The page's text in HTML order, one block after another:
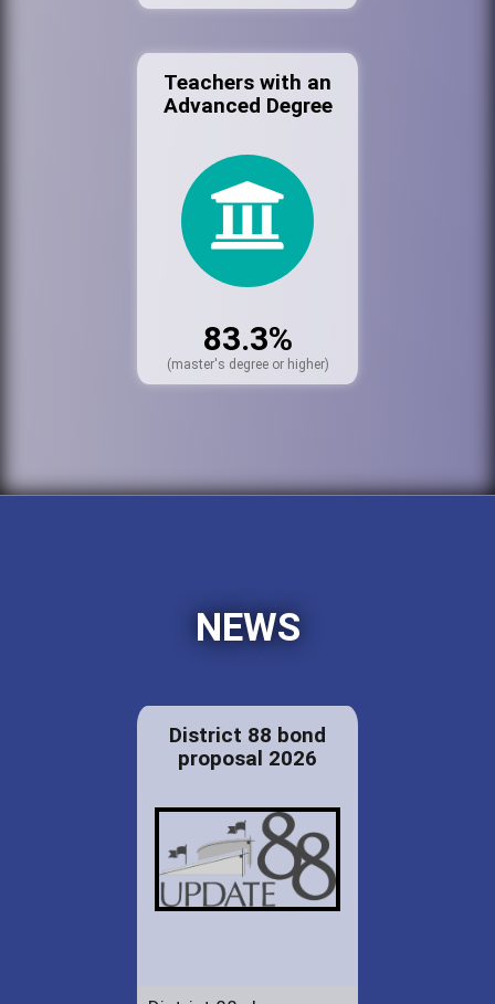
Teachers with an
Advanced Degree
83.3%
(master's degree or higher)
NEWS
District 88 bond
proposal 2026